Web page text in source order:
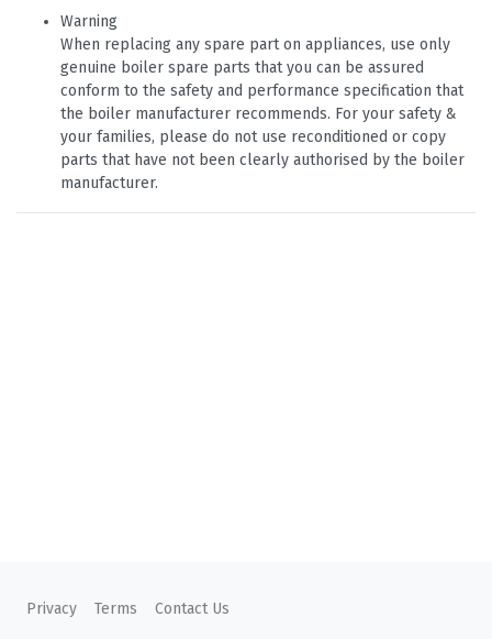
Warning
When replacing any spare part on appliances, use only
genuine boiler spare parts that you can be assured
conform to the safety and performance specification that
the boiler manufacturer recommends. For your safety &
your families, please do not use reconditioned or copy
parts that have not been clearly authorised by the boiler
manufacturer.
Privacy Terms Contact Us